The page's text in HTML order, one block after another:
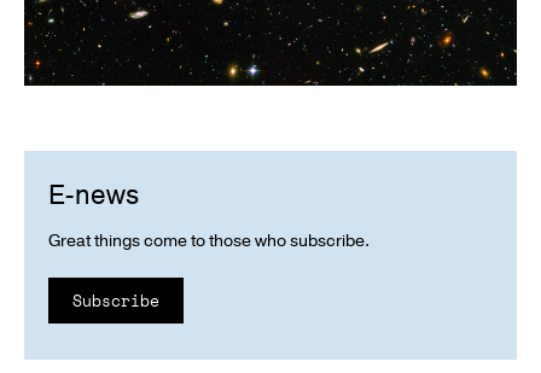
E-news
Great things come to those who subscribe.
Subscribe